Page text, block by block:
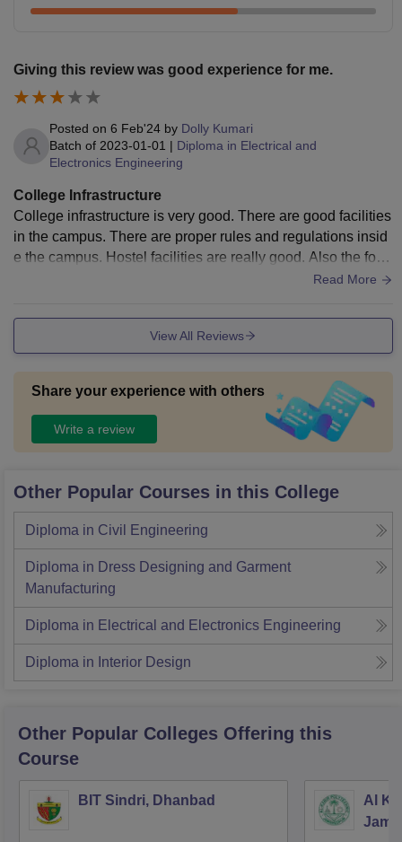
Giving this review was good experience for me.
Posted on 6 Feb'24 by Dolly Kumari
Batch of 2023-01-01 | Diploma in Electrical and
Electronics Engineering
College Infrastructure
College infrastructure is very good. There are good facilities
in the campus. There are proper rules and regulations insid
e the campus. Hostel facilities are really good. Also the food
Read More
View All Reviews
Share your experience with others
Write a review
Other Popular Courses in this College
Diploma in Civil Engineering
Diploma in Dress Designing and Garment
Manufacturing
Diploma in Electrical and Electronics Engineering
Diploma in Interior Design
Other Popular Colleges Offering this
Course
BIT Sindri, Dhanbad
Al